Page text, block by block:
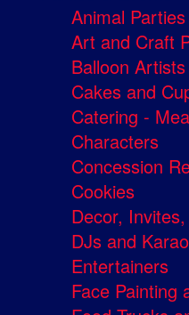
Animal Parties
Art and Craft
Balloon Artists
Cakes and
Catering -
Characters
Concession
Cookies
Decor,
DJs and
Entertainers
Face Painting